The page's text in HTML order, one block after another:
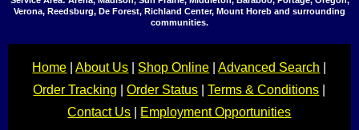
Verona, Reedsburg, De Forest, Richland Center, Mount Horeb and surrounding
communities.
Home |About Us Shop Online |Advanced Search
Order Tracking |Order Status |Terms & Conditions
Contact Us
Employment Opportunities